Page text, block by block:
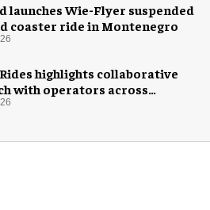
launches Wie-Flyer suspended
coaster ride in Montenegro
Rides highlights collaborative
with operators across
sectors